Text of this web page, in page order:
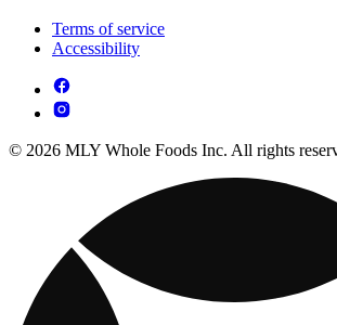
Terms of service
Accessibility
© 2026 MLY Whole Foods Inc. All rights